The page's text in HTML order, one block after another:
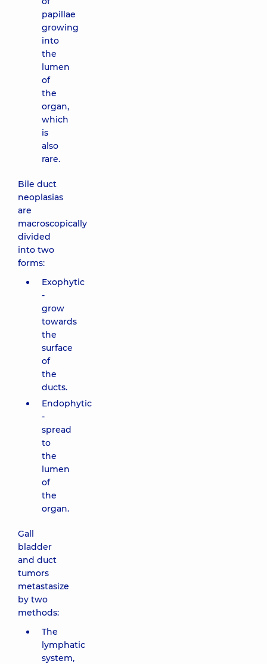
papillae
growing
into
the
lumen
of
the
organ,
which
is
also
rare.
Bile duct
neoplasias
are
macroscopically
divided
into two
forms:
Exophytic
-
grow
towards
the
surface
of
the
ducts.
Endophytic
-
spread
to
the
lumen
of
the
organ.
Gall
bladder
and duct
tumors
metastasize
by two
methods:
The
lymphatic
system,